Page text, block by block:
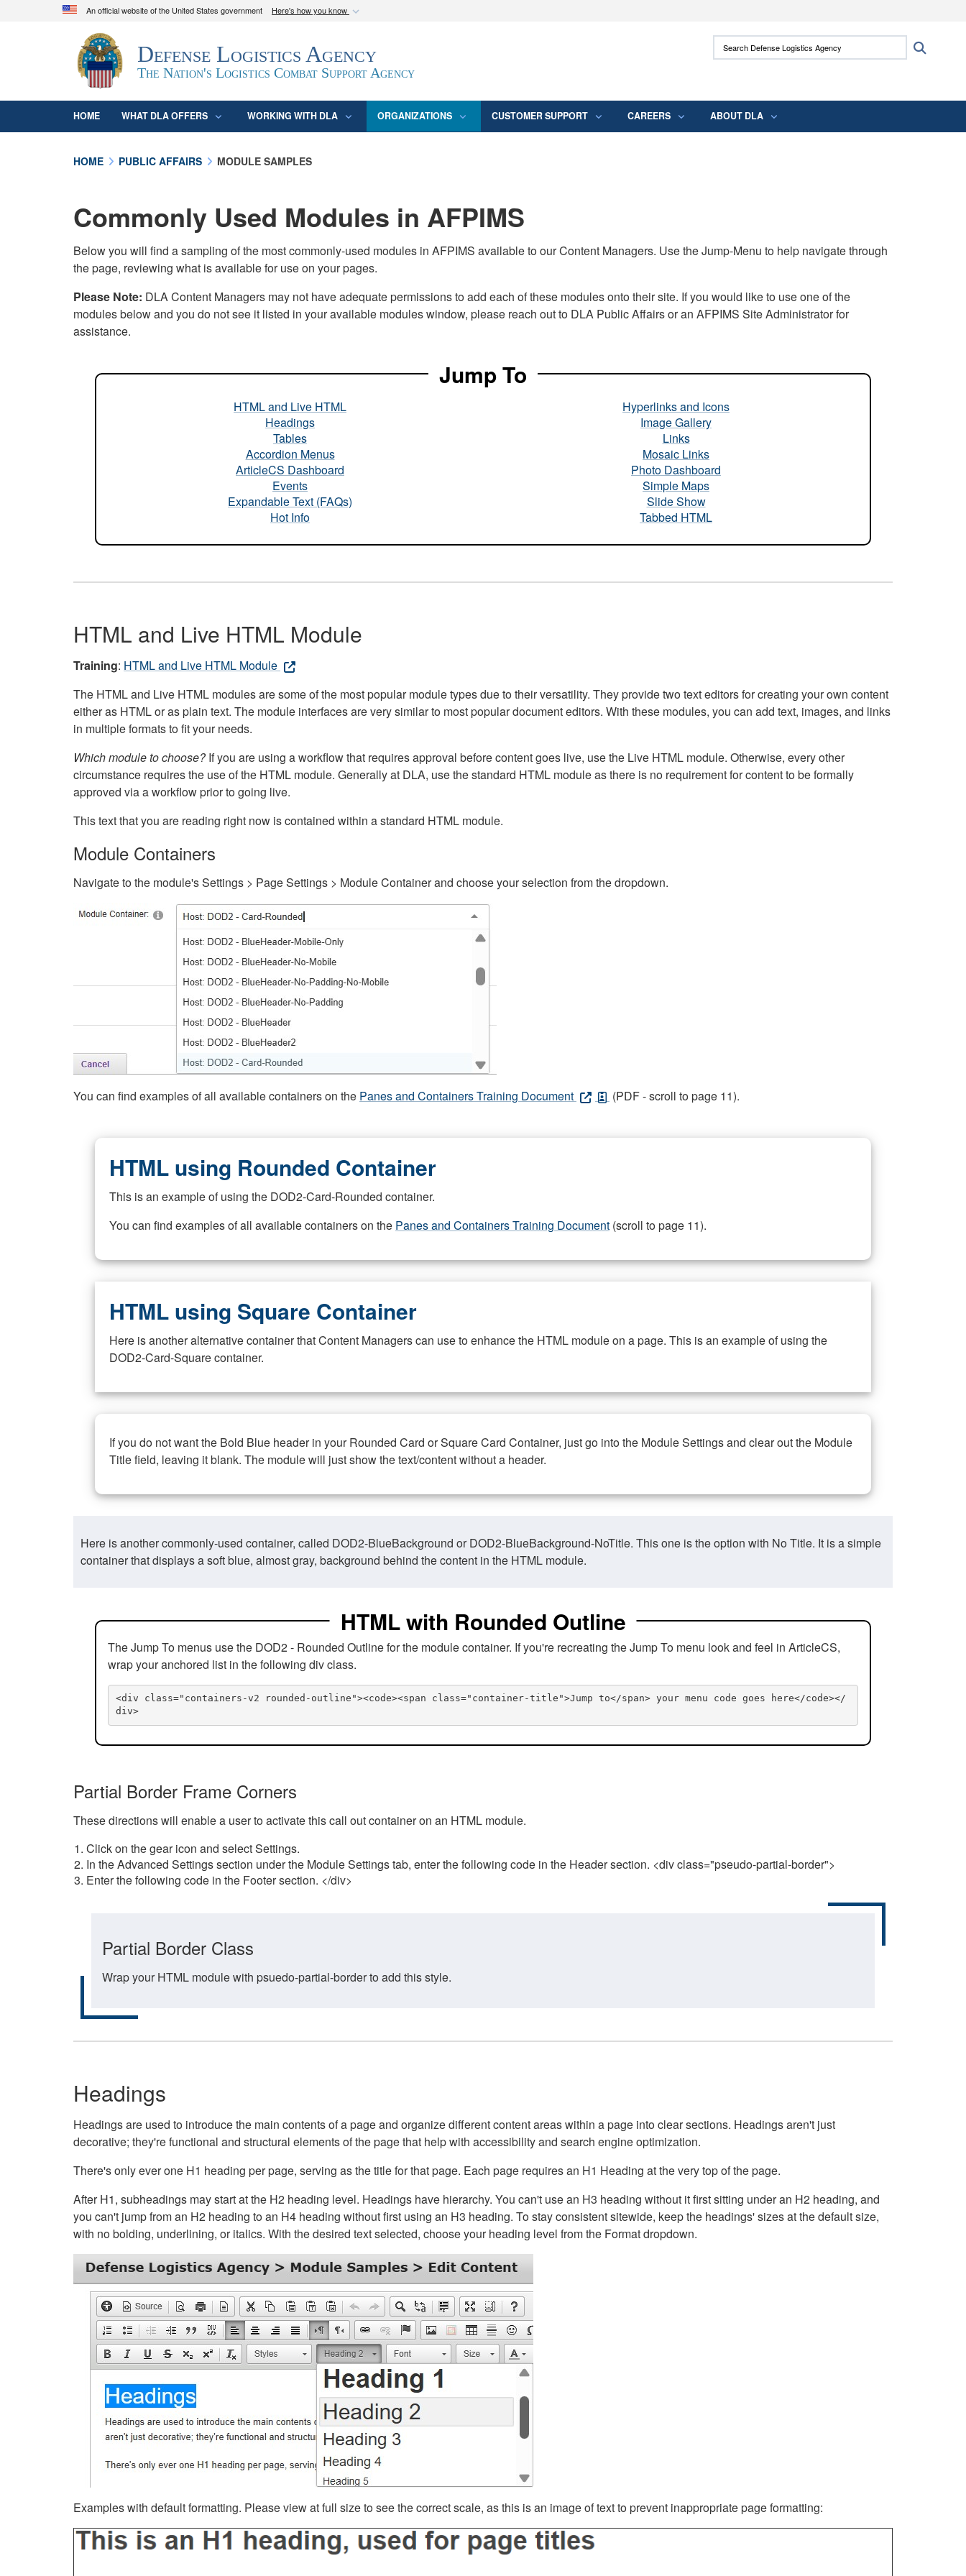
An official website of the United States government Here's how you know
Official websites use .mil
A.mil
website belongs to an official U.S. Department of Defense
organization in the United States.
Secure .mil websites use HTTPS
means you’ve safely connected to the .mil
Defense Logistics Agency
The Nation's Logistics Combat Support Agency
Search Defense Logistics Agency:
HOME WHAT DLA OFFERS WORKING WITH DLA ORGANIZATIONS CUSTOMER SUPPORT CAREERS ABOUT DLA
HOME PUBLIC AFFAIRS MODULE SAMPLES
Commonly Used Modules in AFPIMS
Below you will find a sampling of the most commonly-used modules in AFPIMS available to our Content Managers. Use the Jump-Menu to help navigate through
the page, reviewing what is available for use on your pages.
Please Note: DLA Content Managers may not have adequate permissions to add each of these modules onto their site. If you would like to use one of the
modules below and you do not see it listed in your available modules window, please reach out to DLA Public Affairs or an AFPIMS Site Administrator for
assistance.
Jump To
HTML and Live HTML
Headings
Tables
Accordion Menus
ArticleCS Dashboard
Events
Expandable Text (FAQs)
Hot Info
Hyperlinks and Icons
Image Gallery
Links
Mosaic Links
Photo Dashboard
Simple Maps
Slide Show
Tabbed HTML
HTML and Live HTML Module
Training: HTML and Live HTML Module
The HTML and Live HTML modules are some of the most popular module types due to their versatility. They provide two text editors for creating your own content
either as HTML or as plain text. The module interfaces are very similar to most popular document editors. With these modules, you can add text, images, and links
in multiple formats to fit your needs.
Which module to choose?If you are using a workflow that requires approval before content goes live, use the Live HTML module. Otherwise, every other
circumstance requires the use of the HTML module. Generally at DLA, use the standard HTML module as there is no requirement for content to be formally
approved via a workflow prior to going live.
This text that you are reading right now is contained within a standard HTML module.
Module Containers
Navigate to the module's Settings > Page Settings > Module Container and choose your selection from the dropdown.
You can find examples of all available containers on the Panes and Containers Training Document (PDF - scroll to page 11).
HTML using Rounded Container
This is an example of using the DOD2-Card-Rounded container.
You can find examples of all available containers on the Panes and Containers Training Document (scroll to page 11).
HTML using Square Container
Here is another alternative container that Content Managers can use to enhance the HTML module on a page. This is an example of using the
DOD2-Card-Square container.
If you do not want the Bold Blue header in your Rounded Card or Square Card Container, just go into the Module Settings and clear out the Module
Title field, leaving it blank. The module will just show the text/content without a header.
Here is another commonly-used container, called DOD2-BlueBackground or DOD2-BlueBackground-NoTitle. This one is the option with No Title. It is a simple
container that displays a soft blue, almost gray, background behind the content in the HTML module.
HTML with Rounded Outline
The Jump To menus use the DOD2 - Rounded Outline for the module container. If you're recreating the Jump To menu look and feel in ArticleCS,
wrap your anchored list in the following div class.
<div class="containers-v2 rounded-outline"><code><span class="container-title">Jump to</span> your menu code goes here</code></
div>
Partial Border Frame Corners
These directions will enable a user to activate this call out container on an HTML module.
Click on the gear icon and select Settings.
In the Advanced Settings section under the Module Settings tab, enter the following code in the Header section. <div class="pseudo-partial-border">
Enter the following code in the Footer section. </div>
Partial Border Class
Wrap your HTML module with psuedo-partial-border to add this style.
Headings
Headings are used to introduce the main contents of a page and organize different content areas within a page into clear sections. Headings aren't just
decorative; they're functional and structural elements of the page that help with accessibility and search engine optimization.
There's only ever one H1 heading per page, serving as the title for that page. Each page requires an H1 Heading at the very top of the page.
After H1, subheadings may start at the H2 heading level. Headings have hierarchy. You can't use an H3 heading without it first sitting under an H2 heading, and
you can't jump from an H2 heading to an H4 heading without first using an H3 heading. To stay consistent sitewide, keep the headings' sizes at the default size,
with no bolding, underlining, or italics. With the desired text selected, choose your heading level from the Format dropdown.
Examples with default formatting. Please view at full size to see the correct scale, as this is an image of text to prevent inappropriate page formatting: